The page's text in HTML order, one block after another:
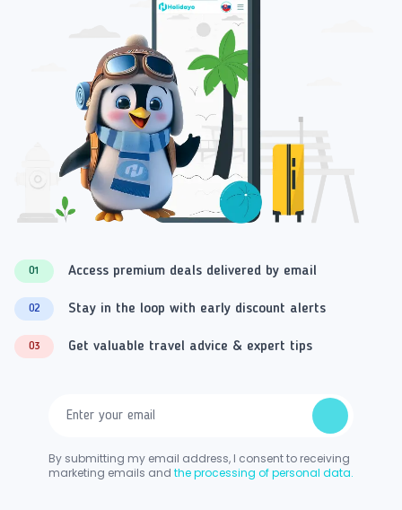
01 Access premium deals delivered by email
02 Stay in the loop with early discount alerts
03 Get valuable travel advice & expert tips
By submitting my email address, I consent to receiving
marketing emails and the processing of personal data.